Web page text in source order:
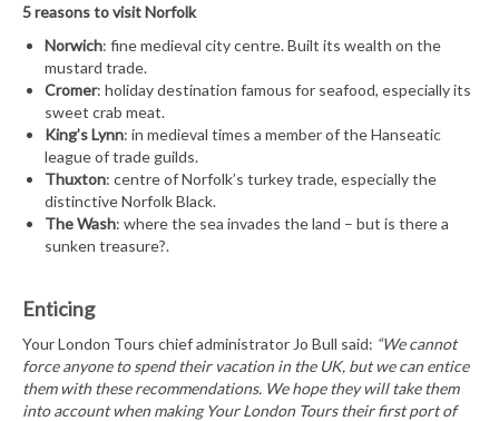
5 reasons to visit Norfolk
Norwich: fine medieval city centre. Built its wealth on the
mustard trade.
Cromer: holiday destination famous for seafood, especially its
sweet crab meat.
King’s Lynn: in medieval times a member of the Hanseatic
league of trade guilds.
Thuxton: centre of Norfolk’s turkey trade, especially the
distinctive Norfolk Black.
The Wash: where the sea invades the land – but is there a
sunken treasure?.
Enticing
Your London Tours chief administrator Jo Bull said: “We cannot
force anyone to spend their vacation in the UK, but we can entice
them with these recommendations. We hope they will take them
into account when making Your London Tours their first port of